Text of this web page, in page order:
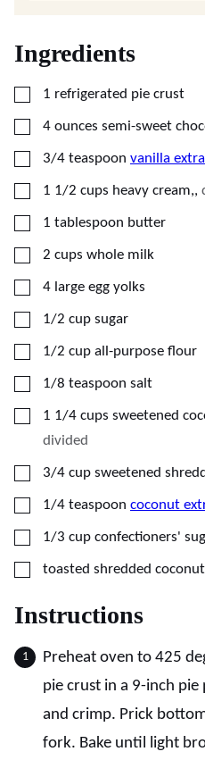
Ingredients
▢
1 refrigerated pie crust
▢
4 ounces semi-sweet
▢
3/4 teaspoon vanilla
▢
1 1/2 cups heavy cream,,
▢
1 tablespoon butter
▢
2 cups whole milk
▢
4 large egg yolks
▢
1/2 cup sugar
▢
1/2 cup all-purpose flour
▢
1/8 teaspoon salt
▢
1 1/4 cups sweetened
divided
▢
3/4 cup sweetened
▢
1/4 teaspoon coconut
▢
1/3 cup confectioners'
▢
toasted shredded
Instructions
Preheat oven to 425
pie crust in a 9-inch pie
and crimp. Prick
fork. Bake until light